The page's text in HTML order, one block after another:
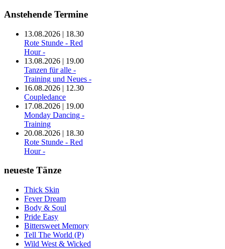
Anstehende Termine
13.08.2026 | 18.30
Rote Stunde - Red
Hour -
13.08.2026 | 19.00
Tanzen für alle -
Training und Neues -
16.08.2026 | 12.30
Coupledance
17.08.2026 | 19.00
Monday Dancing -
Training
20.08.2026 | 18.30
Rote Stunde - Red
Hour -
neueste Tänze
Thick Skin
Fever Dream
Body & Soul
Pride Easy
Bittersweet Memory
Tell The World (P)
Wild West & Wicked